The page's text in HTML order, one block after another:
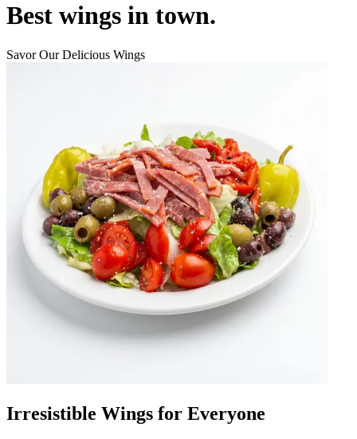
Best wings in town.
Savor Our Delicious Wings
Irresistible Wings for Everyone